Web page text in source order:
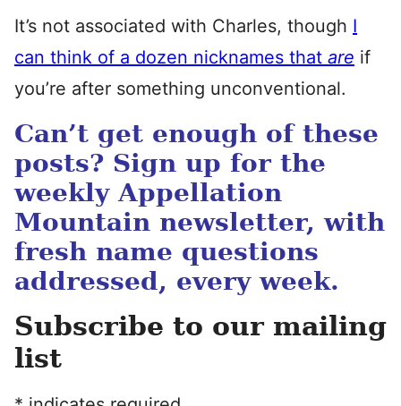
It’s not associated with Charles, though I
can think of a dozen nicknames that are if
you’re after something unconventional.
Can’t get enough of these
posts? Sign up for the
weekly Appellation
Mountain newsletter, with
fresh name questions
addressed, every week.
Subscribe to our mailing
list